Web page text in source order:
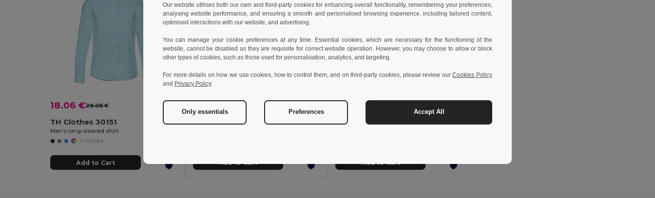
18.06 €28.08 € -36%
TH Clothes 30151
Men's long-sleeved shirt
+1 Colors
Add to Cart
22.76 €
TH Clothes 30157
Add to Cart
18.22 €
TH Clothes 30153
Add to Cart
Our website utilises both our own and third-party cookies for enhancing overall functionality, remembering your preferences,
analysing website performance, and ensuring a smooth and personalised browsing experience, including tailored content,
optimised interactions with our website, and advertising.
You can manage your cookie preferences at any time. Essential cookies, which are necessary for the functioning of the
website, cannot be disabled as they are requisite for correct website operation. However, you may choose to allow or block
other types of cookies, such as those used for personalisation, analytics, and targeting.
For more details on how we use cookies, how to control them, and on third-party cookies, please review ourCookies Policy
and Privacy Policy.
Only essentials Preferences Accept All